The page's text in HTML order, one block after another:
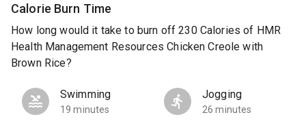
Calorie Burn Time
How long would it take to burn off 230 Calories of HMR
Health Management Resources Chicken Creole with
Brown Rice?
Swimming
19 minutes
Jogging
26 minutes